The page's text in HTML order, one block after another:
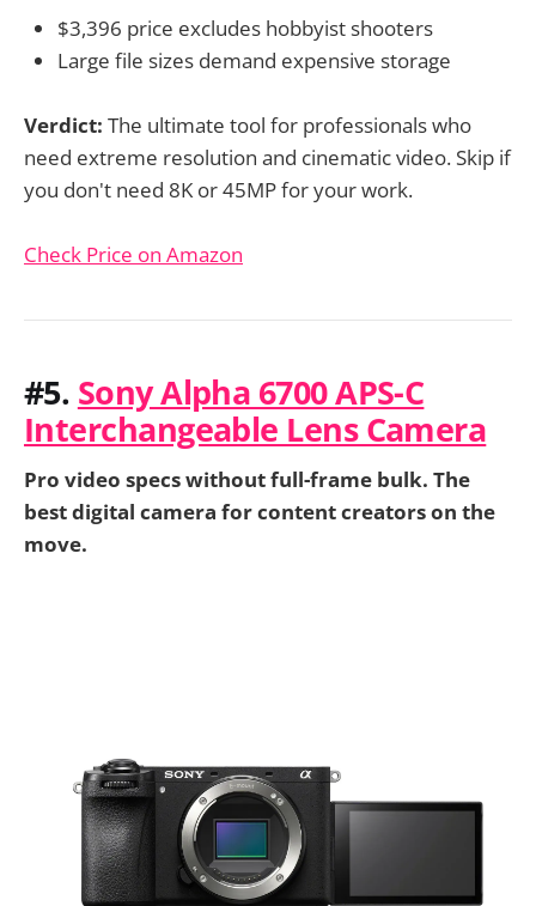
$3,396 price excludes hobbyist shooters
Large file sizes demand expensive storage
Verdict: The ultimate tool for professionals who
need extreme resolution and cinematic video. Skip if
you don't need 8K or 45MP for your work.
Check Price on Amazon
#5. Sony Alpha 6700 APS-C
Interchangeable Lens Camera
Pro video specs without full-frame bulk. The
best digital camera for content creators on the
move.